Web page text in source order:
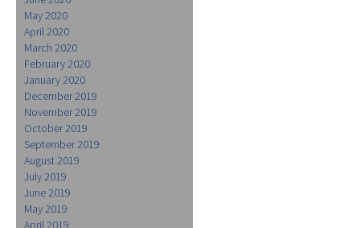
May 2020
April 2020
March 2020
February 2020
January 2020
December 2019
November 2019
October 2019
September 2019
August 2019
July 2019
June 2019
May 2019
April 2019